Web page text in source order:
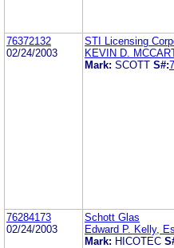
76372132
02/24/2003
STI Licensing
KEVIN D.
Mark: SCOTT S#:
76284173
02/24/2003
Schott Glas
Edward P. Kelly,
Mark: HICOTEC